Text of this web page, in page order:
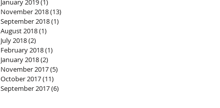
January 2019(1)
November 2018(13)
September 2018(1)
August 2018(1)
July 2018(2)
February 2018(1)
January 2018(2)
November 2017(5)
October 2017(11)
September 2017(6)